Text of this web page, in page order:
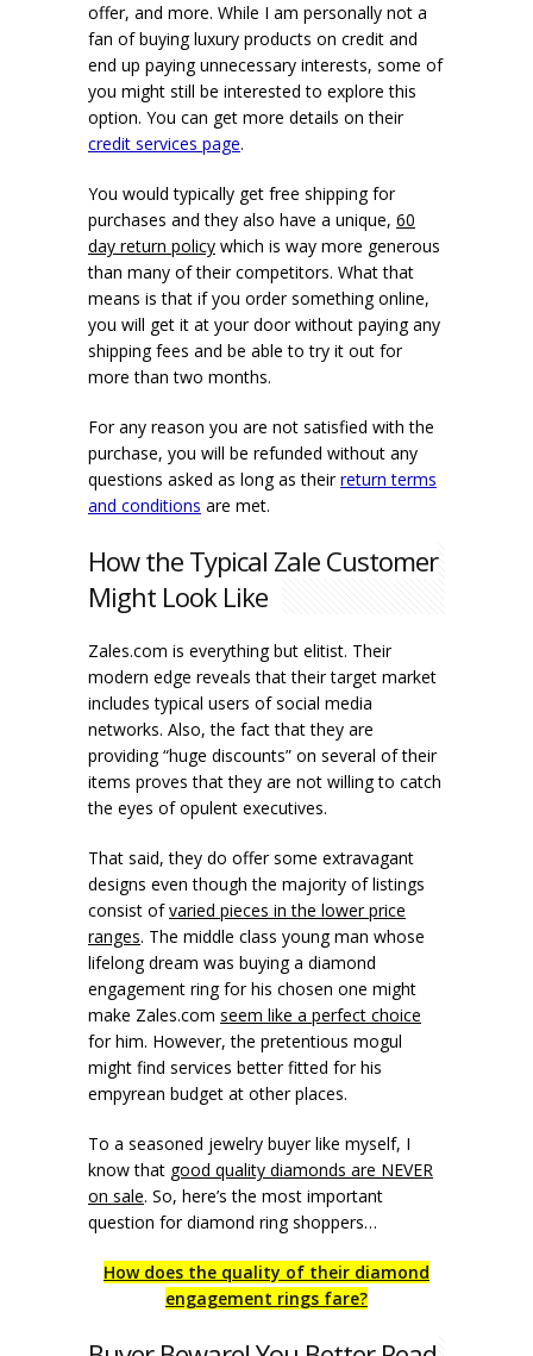
offer, and more. While I am personally not a
fan of buying luxury products on credit and
end up paying unnecessary interests, some of
you might still be interested to explore this
option. You can get more details on their
credit services page.
You would typically get free shipping for
purchases and they also have a unique, 60
day return policy which is way more generous
than many of their competitors. What that
means is that if you order something online,
you will get it at your door without paying any
shipping fees and be able to try it out for
more than two months.
For any reason you are not satisfied with the
purchase, you will be refunded without any
questions asked as long as theirreturn terms
and conditions are met.
How the Typical Zale Customer
Might Look Like
Zales.com is everything but elitist. Their
modern edge reveals that their target market
includes typical users of social media
networks. Also, the fact that they are
providing “huge discounts” on several of their
items proves that they are not willing to catch
the eyes of opulent executives.
That said, they do offer some extravagant
designs even though the majority of listings
consist ofvaried pieces in the lower price
ranges. The middle class young man whose
lifelong dream was buying a diamond
engagement ring for his chosen one might
make Zales.com seem like a perfect choice
for him. However, the pretentious mogul
might find services better fitted for his
empyrean budget at other places.
To a seasoned jewelry buyer like myself, I
know that good quality diamonds are NEVER
on sale. So, here’s the most important
question for diamond ring shoppers…
How does the quality of their diamond
engagement rings fare?